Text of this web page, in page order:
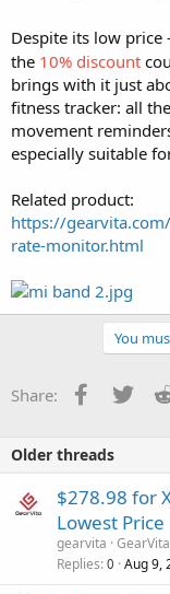
Despite its low price
the 10% discount
brings with it just
fitness tracker: all
movement
especially suitable
Related product:
https://
rate-monitor.html
You
Share: Facebook
Older threads
$278.98 for
Lowest Price
gearvita GearVita
Replies 0 Aug 9,